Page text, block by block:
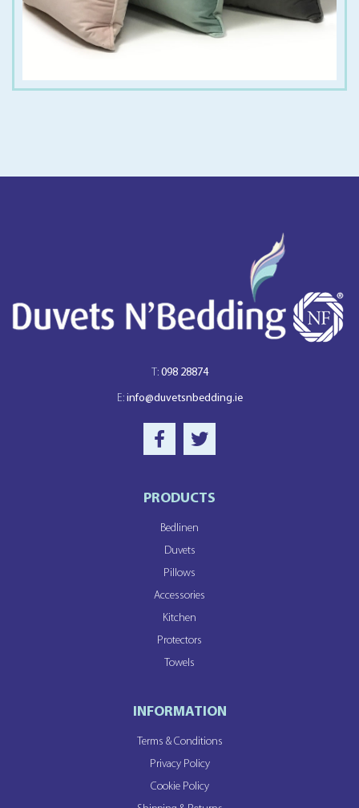
T: 098 28874
E: info@duvetsnbedding.ie
PRODUCTS
Bedlinen
Duvets
Pillows
Accessories
Kitchen
Protectors
Towels
INFORMATION
Terms & Conditions
Privacy Policy
Cookie Policy